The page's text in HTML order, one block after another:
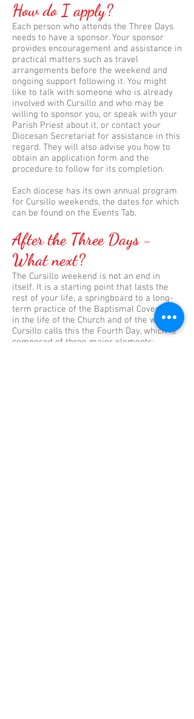
How do I apply?
Each person who attends the Three Days
needs to have a sponsor. Your sponsor
provides encouragement and assistance in
practical matters such as travel
arrangements before the weekend and
ongoing support following it. You might
like to talk with someone who is already
involved with Cursillo and who may be
willing to sponsor you, or speak with your
Parish Priest about it, or contact your
Diocesan Secretariat for assistance in this
regard. They will also advise you how to
obtain an application form and the
procedure to follow for its completion.
Each diocese has its own annual program
for Cursillo weekends, the dates for which
can be found on the Events Tab.
After the Three Days -
What next?
The Cursillo weekend is not an end in
itself. It is a starting point that lasts the
rest of your life, a springboard to a long-
term practice of the Baptismal Covenant
in the life of the Church and of the world.
Cursillo calls this the Fourth Day, which is
composed of three major elements: